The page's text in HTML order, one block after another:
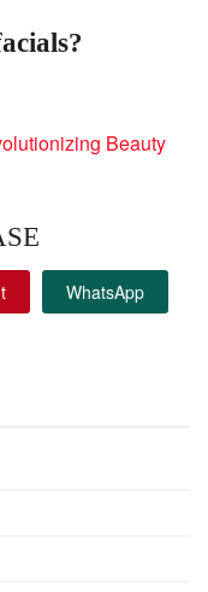
Beauty
WhatsApp